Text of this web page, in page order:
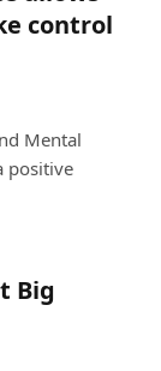
control
Mental
positive
Big